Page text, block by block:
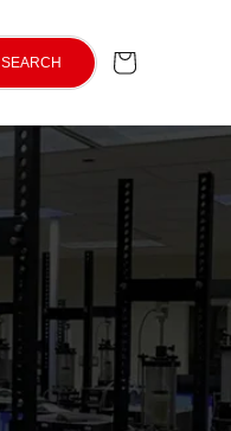
SEARCH Cart